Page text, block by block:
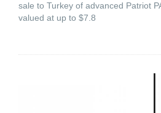
sale to Turkey of advanced Patriot
valued at up to $7.8